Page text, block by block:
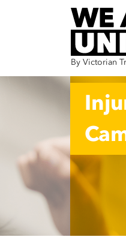
Skip navigation
By Victorian